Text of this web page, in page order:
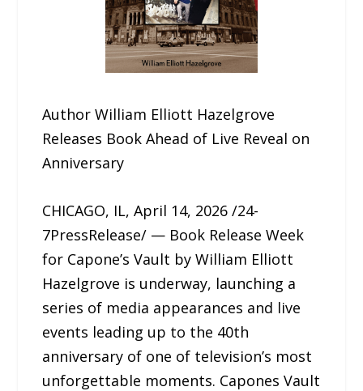
Author William Elliott Hazelgrove
Releases Book Ahead of Live Reveal on
Anniversary
CHICAGO, IL, April 14, 2026 /24-
7PressRelease/ — Book Release Week
for Capone’s Vault by William Elliott
Hazelgrove is underway, launching a
series of media appearances and live
events leading up to the 40th
anniversary of one of television’s most
unforgettable moments. Capones Vault